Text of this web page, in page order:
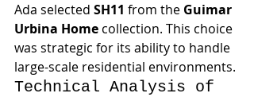
Ada selected SH11 from the Guimar
Urbina Home collection. This choice
was strategic for its ability to handle
large-scale residential environments.
Technical Analysis of